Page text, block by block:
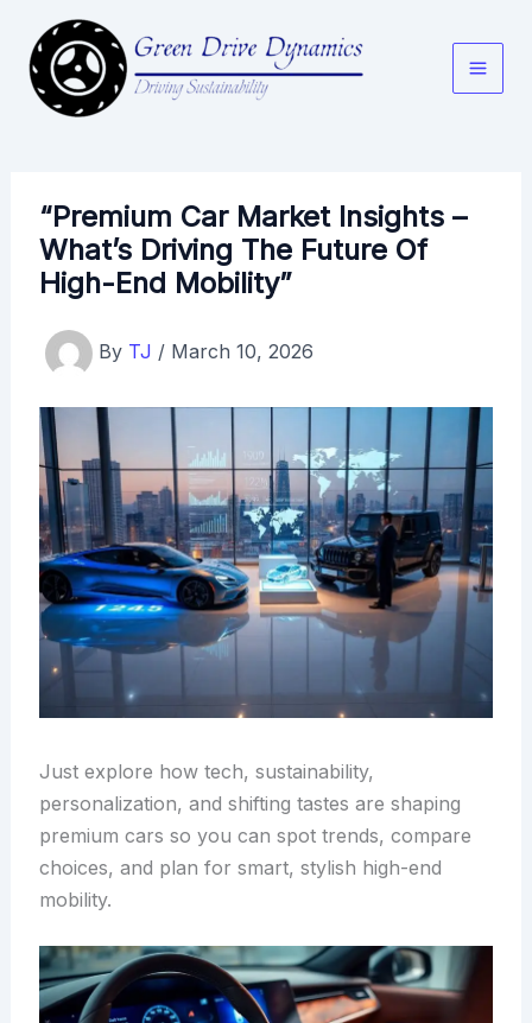
content
“Premium Car Market Insights –
What’s Driving The Future Of
High-End Mobility”
By TJ / March 10, 2026
Just explore how tech, sustainability,
personalization, and shifting tastes are shaping
premium cars so you can spot trends, compare
choices, and plan for smart, stylish high-end
mobility.